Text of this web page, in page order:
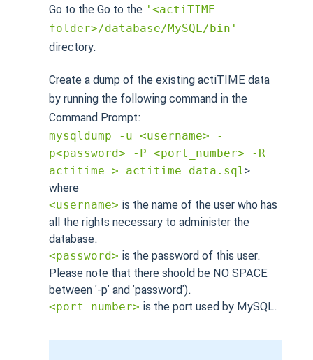
Go to the Go to the '<actiTIME
folder>/database/MySQL/bin'
directory.
Create a dump of the existing actiTIME data
by running the following command in the
Command Prompt:
mysqldump -u <username> -
p<password> -P <port_number> -R
actitime > actitime_data.sql>
where
<username> is the name of the user who has
all the rights necessary to administer the
database.
<password> is the password of this user.
Please note that there shoold be NO SPACE
between '-p' and 'password').
<port_number> is the port used by MySQL.